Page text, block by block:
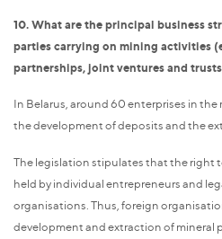
10. What are the principal business
parties carrying on mining activities
partnerships, joint ventures and
In Belarus, around 60 enterprises in
the development of deposits and the
The legislation stipulates that the right
held by individual entrepreneurs and
organisations. Thus, foreign
development and extraction of mineral